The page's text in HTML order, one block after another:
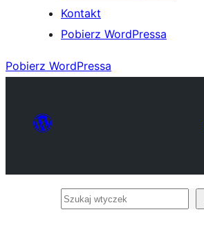
Kontakt
Pobierz WordPressa
Pobierz WordPressa
Szukaj